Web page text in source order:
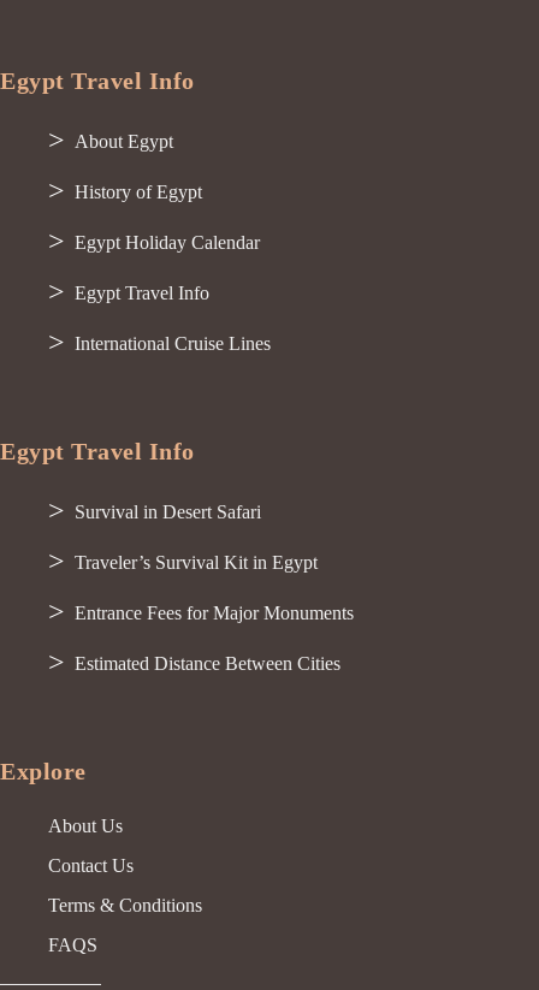
Egypt Travel Info
About Egypt
History of Egypt
Egypt Holiday Calendar
Egypt Travel Info
International Cruise Lines
Egypt Travel Info
Survival in Desert Safari
Traveler’s Survival Kit in Egypt
Entrance Fees for Major Monuments
Estimated Distance Between Cities
Explore
About Us
Contact Us
Terms & Conditions
FAQS